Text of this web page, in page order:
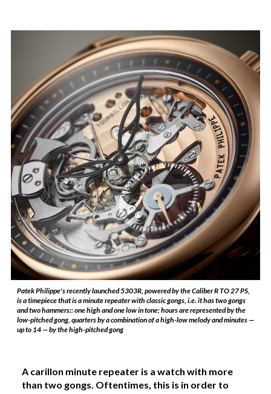
Patek Philippe's recently launched 5303R, powered by the Caliber R TO 27 PS,
is a timepiece that is a minute repeater with classic gongs, i.e. it has two gongs
and two hammers:: one high and one low in tone; hours are represented by the
low-pitched gong, quarters by a combination of a high-low melody and minutes —
up to 14 — by the high-pitched gong
A carillon minute repeater is a watch with more
than two gongs. Oftentimes, this is in order to